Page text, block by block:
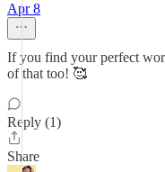
Apr 8
If you find your perfect
of that too! 🥰
Reply (1)
Share